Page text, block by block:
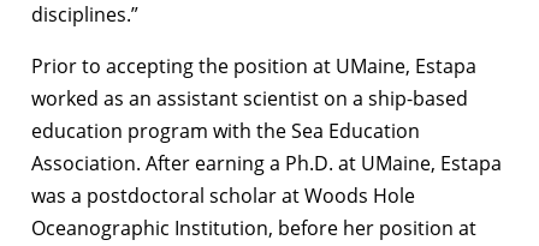
disciplines.”
Prior to accepting the position at UMaine, Estapa
worked as an assistant scientist on a ship-based
education program with the Sea Education
Association. After earning a Ph.D. at UMaine, Estapa
was a postdoctoral scholar at Woods Hole
Oceanographic Institution, before her position at